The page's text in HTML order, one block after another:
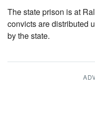
The state prison is at
convicts are distributed
by the state.